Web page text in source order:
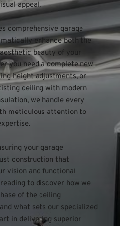
appeal.
comprehensive garage
enhance both the
beauty of your
you need a complete new
height adjustments, or
ceiling with modern
we handle every
meticulous attention to
your garage
construction that
vision and functional
to discover how we
of the ceiling
what sets our specialized
in delivering superior